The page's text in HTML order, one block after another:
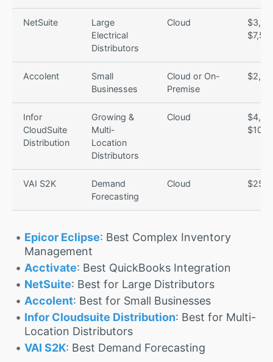
NetSuite
Large
Electrical
Distributors
Cloud
Accolent
Small
Businesses
Cloud or On-
Premise
Infor
CloudSuite
Distribution
Growing &
Multi-
Location
Distributors
Cloud
VAI S2K
Demand
Forecasting
Cloud
Epicor Eclipse: Best Complex Inventory
Management
Acctivate: Best QuickBooks Integration
NetSuite: Best for Large Distributors
Accolent: Best for Small Businesses
Infor Cloudsuite Distribution: Best for Multi-
Location Distributors
VAI S2K: Best Demand Forecasting